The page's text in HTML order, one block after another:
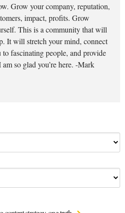
Grow your company, reputation,
impact, profits. Grow
This is a community that will
It will stretch your mind, connect
to fascinating people, and provide
so glad you’re here. -Mark